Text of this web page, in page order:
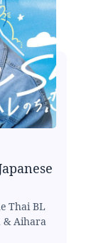
Thai BL
& Aihara